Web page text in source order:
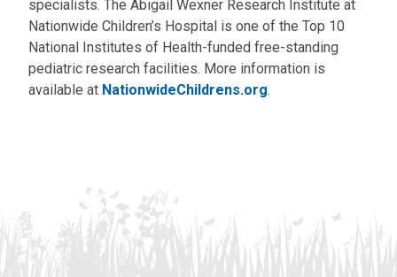
specialists. The Abigail Wexner Research Institute at
Nationwide Children’s Hospital is one of the Top 10
National Institutes of Health-funded free-standing
pediatric research facilities. More information is
available at NationwideChildrens.org.